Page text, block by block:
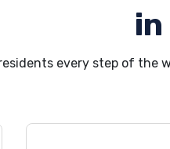
in
residents every step of the